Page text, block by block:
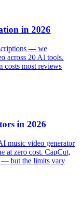
in 2026
— we
across 20 AI tools.
costs most reviews
in 2026
music video generator
at zero cost. CapCut,
— but the limits vary